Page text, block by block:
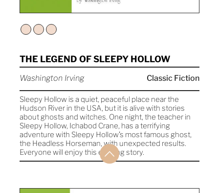
THE LEGEND OF SLEEPY HOLLOW
Washington Irving Classic Fiction
Sleepy Hollow is a quiet, peaceful place near the
Hudson River in the USA, but it is alive with stories
about ghosts and witches. One night, the teacher in
Sleepy Hollow, Ichabod Crane, has a terrifying
adventure with Sleepy Hollow’s most famous ghost,
the Headless Horseman, with unexpected results.
Everyone will enjoy this exciting story.